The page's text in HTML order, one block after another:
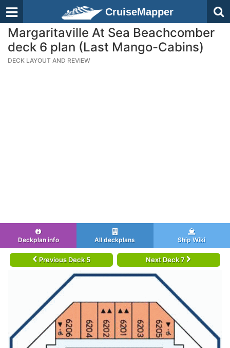
CruiseMapper
Margaritaville At Sea Beachcomber
deck 6 plan (Last Mango-Cabins)
DECK LAYOUT AND REVIEW
Deckplan info All deckplans Ship Wiki
Previous Deck 5 Next Deck 7